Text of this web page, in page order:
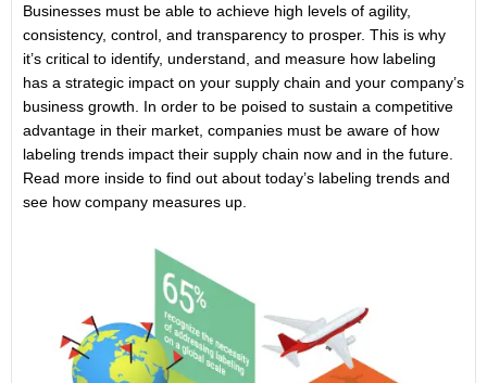
Businesses must be able to achieve high levels of agility,
consistency, control, and transparency to prosper. This is why
it’s critical to identify, understand, and measure how labeling
has a strategic impact on your supply chain and your company’s
business growth. In order to be poised to sustain a competitive
advantage in their market, companies must be aware of how
labeling trends impact their supply chain now and in the future.
Read more inside to find out about today’s labeling trends and
see how company measures up.